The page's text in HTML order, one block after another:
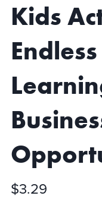
Kids
$3.29